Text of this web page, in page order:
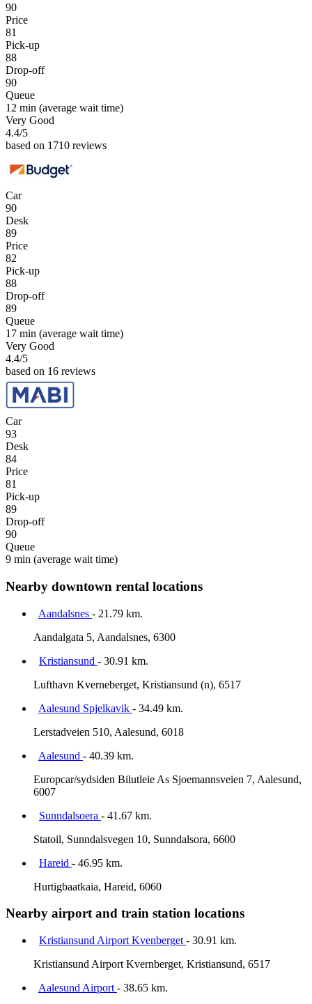
90
Price
81
Pick-up
88
Drop-off
90
Queue
12 min (average wait time)
Very Good
4.4/5
based on 1710 reviews
Car
90
Desk
89
Price
82
Pick-up
88
Drop-off
89
Queue
17 min (average wait time)
Very Good
4.4/5
based on 16 reviews
Car
93
Desk
84
Price
81
Pick-up
89
Drop-off
90
Queue
9 min (average wait time)
Nearby downtown rental locations
Aandalsnes - 21.79 km.
Aandalgata 5, Aandalsnes, 6300
Kristiansund - 30.91 km.
Lufthavn Kverneberget, Kristiansund (n), 6517
Aalesund Spjelkavik - 34.49 km.
Lerstadveien 510, Aalesund, 6018
Aalesund - 40.39 km.
Europcar/sydsiden Bilutleie As Sjoemannsveien 7, Aalesund,
6007
Sunndalsoera - 41.67 km.
Statoil, Sunndalsvegen 10, Sunndalsora, 6600
Hareid - 46.95 km.
Hurtigbaatkaia, Hareid, 6060
Nearby airport and train station locations
Kristiansund Airport Kvenberget - 30.91 km.
Kristiansund Airport Kvernberget, Kristiansund, 6517
Aalesund Airport - 38.65 km.